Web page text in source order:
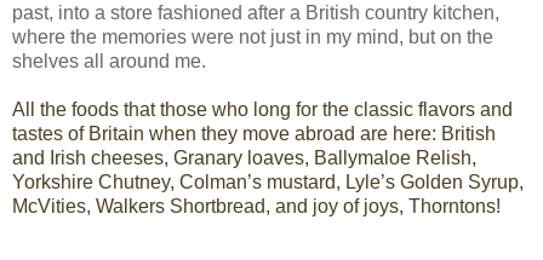
past, into a store fashioned after a British country kitchen,
where the memories were not just in my mind, but on the
shelves all around me.
All the foods that those who long for the classic flavors and
tastes of Britain when they move abroad are here: British
and Irish cheeses, Granary loaves, Ballymaloe Relish,
Yorkshire Chutney, Colman’s mustard, Lyle’s Golden Syrup,
McVities, Walkers Shortbread, and joy of joys, Thorntons!